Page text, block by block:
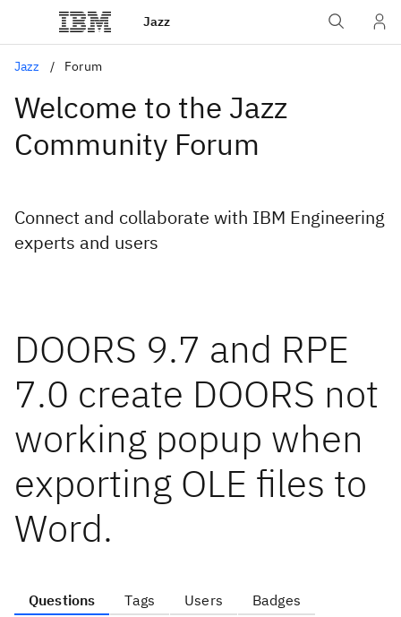
Jazz
Jazz Forum
Welcome to the Jazz
Community Forum
Connect and collaborate with IBM Engineering
experts and users
DOORS 9.7 and RPE
7.0 create DOORS not
working popup when
exporting OLE files to
Word.
Questions Tags Users Badges